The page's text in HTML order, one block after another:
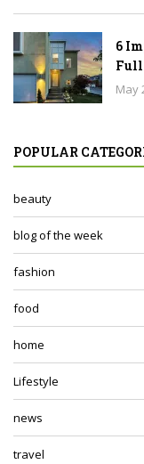
6
May
POPULAR
beauty
blog of the week
fashion
food
home
Lifestyle
news
travel